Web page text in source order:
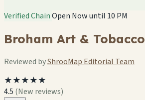
Verified ChainOpen Now until 10 PM
Broham Art & Tobacco
Reviewed byShrooMap Editorial Team
★★★★★
4.5 (New reviews)